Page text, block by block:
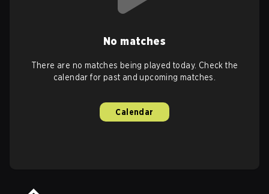
No matches
There are no matches being played today. Check the
calendar for past and upcoming matches.
Calendar